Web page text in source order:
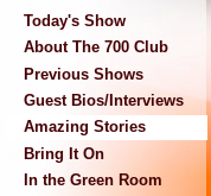
Today's Show
About The 700 Club
Previous Shows
Guest Bios/Interviews
Amazing Stories
Bring It On
In the Green Room